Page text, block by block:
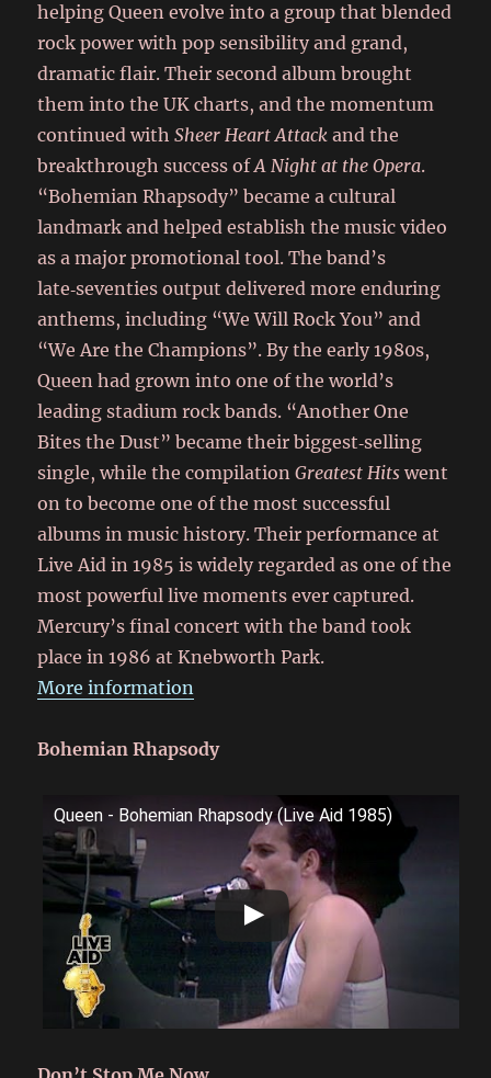
helping Queen evolve into a group that blended
rock power with pop sensibility and grand,
dramatic flair. Their second album brought
them into the UK charts, and the momentum
continued withSheer Heart Attack and the
breakthrough success ofA Night at the Opera.
“Bohemian Rhapsody” became a cultural
landmark and helped establish the music video
as a major promotional tool. The band’s
late‑seventies output delivered more enduring
anthems, including “We Will Rock You” and
“We Are the Champions”. By the early 1980s,
Queen had grown into one of the world’s
leading stadium rock bands. “Another One
Bites the Dust” became their biggest‑selling
single, while the compilationGreatest Hits went
on to become one of the most successful
albums in music history. Their performance at
Live Aid in 1985 is widely regarded as one of the
most powerful live moments ever captured.
Mercury’s final concert with the band took
place in 1986 at Knebworth Park.
More information
Bohemian Rhapsody
Queen - Bohemian Rhapsody (Live Aid 1985)